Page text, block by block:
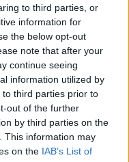
to third parties, or
information for
the below opt-out
note that after your
continue seeing
information utilized by
third parties prior to
out of the further
by third parties on the
This information may
on the IAB’s List of